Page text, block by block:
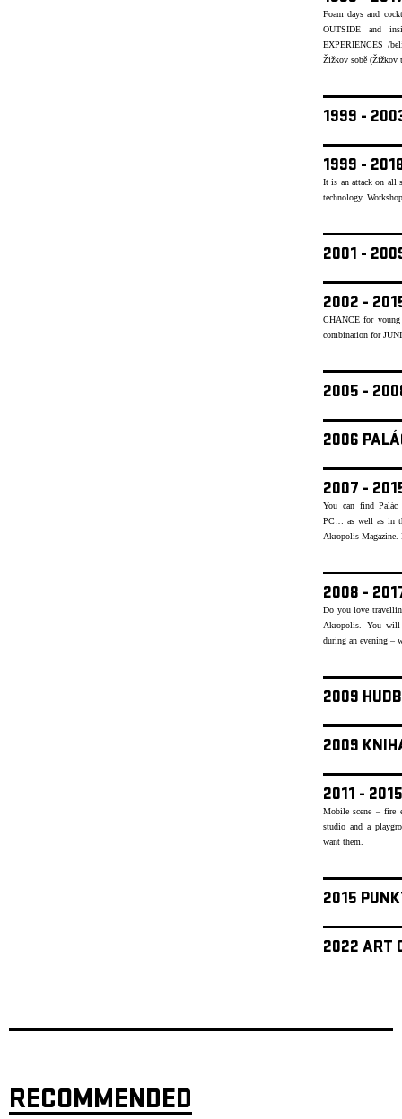
Foam days and
OUTSIDE and
EXPERIENCES /
Žižkov sobě (Žižkov
1999 -
1999 -
It is an attack on all
technology.
2001 -
2002 -
CHANCE for young
combination for
2005 -
2006
2007 -
You can find
PC… as well as in
Akropolis
2008 -
Do you love
Akropolis. You will
during an evening –
2009
2009
2011 -
Mobile scene – fire
studio and a
want them.
2015
2022 ART
RECOMMENDED